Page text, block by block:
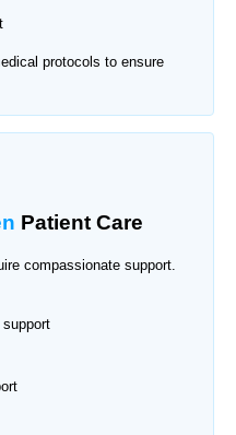
protocols to ensure
Patient Care
compassionate support.
support